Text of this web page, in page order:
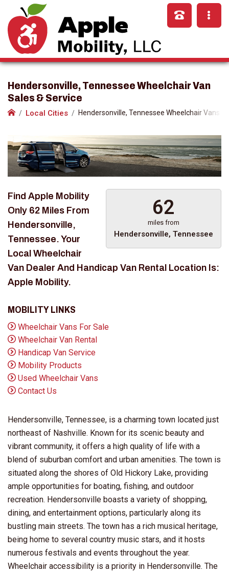
Hendersonville, Tennessee Wheelchair Van
Sales & Service
Local Cities Hendersonville, Tennessee Wheelchair Vans
62
miles from
Hendersonville, Tennessee
Find Apple Mobility
Only 62 Miles From
Hendersonville,
Tennessee. Your
Local Wheelchair
Van Dealer And Handicap Van Rental Location Is:
Apple Mobility.
MOBILITY LINKS
Wheelchair Vans For Sale
Wheelchair Van Rental
Handicap Van Service
Mobility Products
Used Wheelchair Vans
Contact Us
Hendersonville, Tennessee, is a charming town located just
northeast of Nashville. Known for its scenic beauty and
vibrant community, it offers a high quality of life with a
blend of suburban comfort and urban amenities. The town is
situated along the shores of Old Hickory Lake, providing
ample opportunities for boating, fishing, and outdoor
recreation. Hendersonville boasts a variety of shopping,
dining, and entertainment options, particularly along its
bustling main streets. The town has a rich musical heritage,
being home to several country music stars, and it hosts
numerous festivals and events throughout the year.
Wheelchair accessibility is a priority in Hendersonville. The